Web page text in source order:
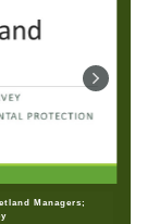
Managers;